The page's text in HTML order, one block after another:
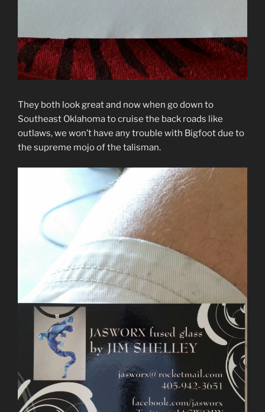
They both look great and now when go down to
Southeast Oklahoma to cruise the back roads like
outlaws, we won’t have any trouble with Bigfoot due to
the supreme mojo of the talisman.